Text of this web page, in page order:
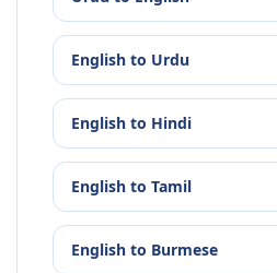
English to Urdu
English to Hindi
English to Tamil
English to Burmese